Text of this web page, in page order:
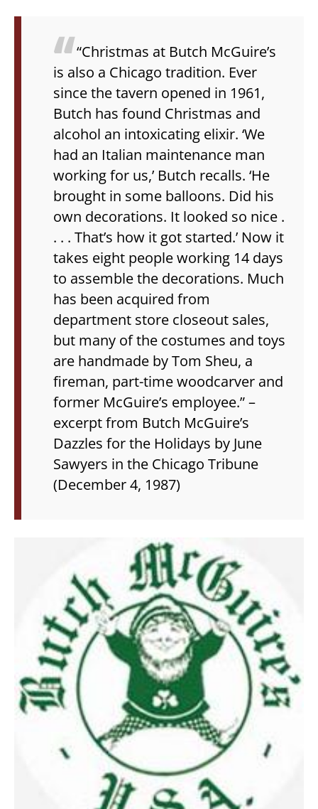
“Christmas at Butch McGuire’s
is also a Chicago tradition. Ever
since the tavern opened in 1961,
Butch has found Christmas and
alcohol an intoxicating elixir. ‘We
had an Italian maintenance man
working for us,’ Butch recalls. ‘He
brought in some balloons. Did his
own decorations. It looked so nice .
. . . That’s how it got started.’ Now it
takes eight people working 14 days
to assemble the decorations. Much
has been acquired from
department store closeout sales,
but many of the costumes and toys
are handmade by Tom Sheu, a
fireman, part-time woodcarver and
former McGuire’s employee.”–
excerpt from Butch McGuire’s
Dazzles for the Holidays by June
Sawyers in the Chicago Tribune
(December 4, 1987)